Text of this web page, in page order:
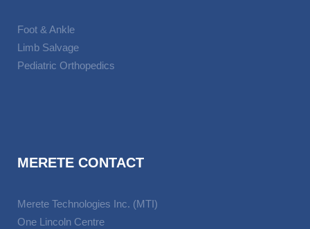
Foot & Ankle
Limb Salvage
Pediatric Orthopedics
MERETE CONTACT
Merete Technologies Inc. (MTI)
One Lincoln Centre